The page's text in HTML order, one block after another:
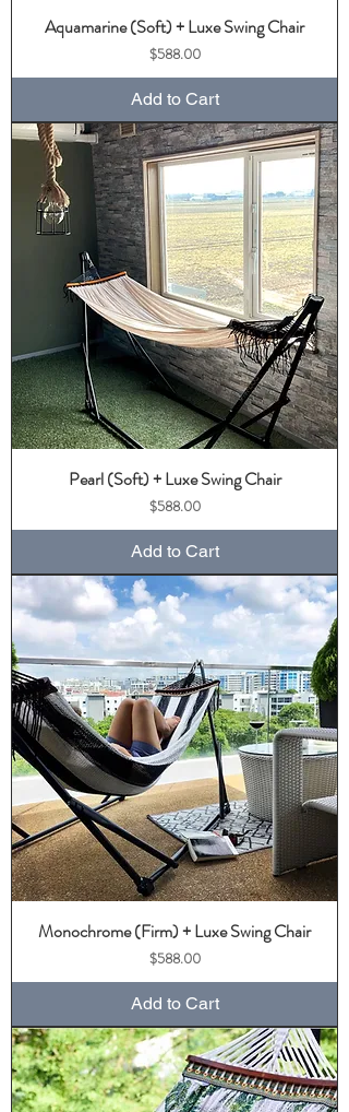
Aquamarine (Soft) + Luxe Swing Chair
Price
$588.00
Add to Cart
Pearl (Soft) + Luxe Swing Chair
Price
$588.00
Add to Cart
Monochrome (Firm) + Luxe Swing Chair
Price
$588.00
Add to Cart